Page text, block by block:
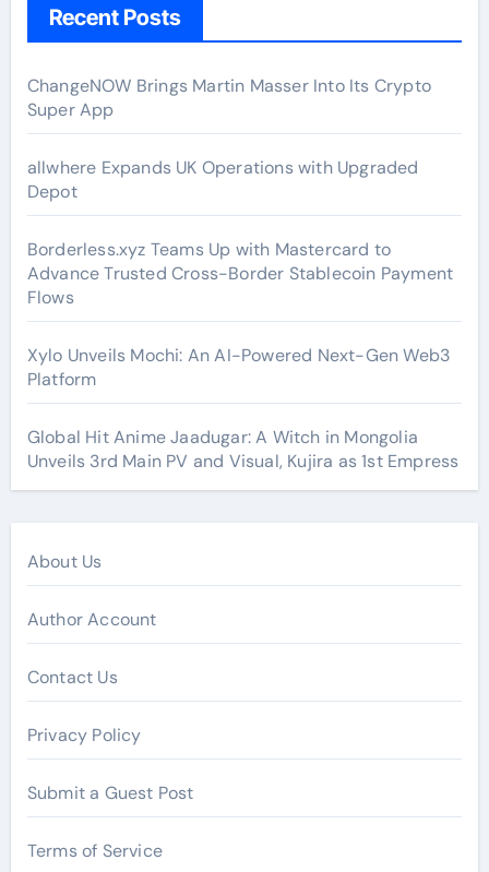
Recent Posts
ChangeNOW Brings Martin Masser Into Its Crypto
Super App
allwhere Expands UK Operations with Upgraded
Depot
Borderless.xyz Teams Up with Mastercard to
Advance Trusted Cross-Border Stablecoin Payment
Flows
Xylo Unveils Mochi: An AI-Powered Next-Gen Web3
Platform
Global Hit Anime Jaadugar: A Witch in Mongolia
Unveils 3rd Main PV and Visual, Kujira as 1st Empress
About Us
Author Account
Contact Us
Privacy Policy
Submit a Guest Post
Terms of Service